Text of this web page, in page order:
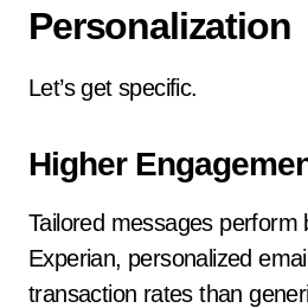
Personalization
Let’s get specific.
Higher
Tailored messages perform
Experian, personalized
transaction rates than